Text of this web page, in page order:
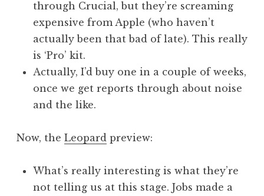
through Crucial, but they’re screaming
expensive from Apple (who haven’t
actually been that bad of late). This really
is ‘Pro’ kit.
Actually, I’d buy one in a couple of weeks,
once we get reports through about noise
and the like.
Now, the Leopard preview:
What’s really interesting is what they’re
not telling us at this stage. Jobs made a